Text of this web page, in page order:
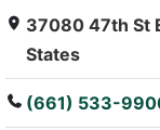
37080 47th St
States
(661) 533-